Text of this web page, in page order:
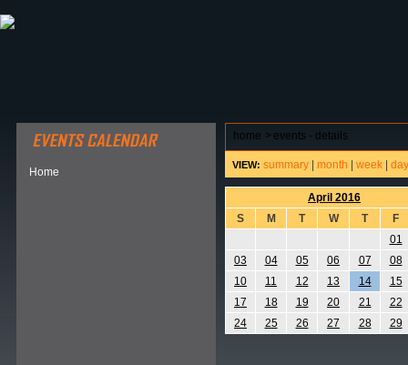
Home
home > events - details
VIEW: summary month week day
April 2016
S
M T W T
F
01
03
04 05 06 07
08
10
11 12 13 14
15
17
18 19 20 21
22
24
25 26 27 28 29